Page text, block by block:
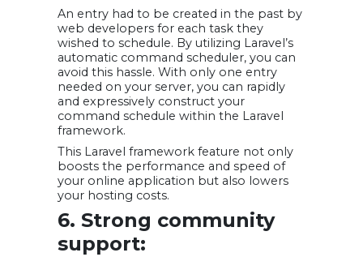
An entry had to be created in the past by
web developers for each task they
wished to schedule. By utilizing Laravel’s
automatic command scheduler, you can
avoid this hassle. With only one entry
needed on your server, you can rapidly
and expressively construct your
command schedule within the Laravel
framework.
This Laravel framework feature not only
boosts the performance and speed of
your online application but also lowers
your hosting costs.
6. Strong community
support: